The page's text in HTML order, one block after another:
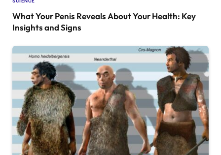
What Your Penis Reveals About Your Health: Key
Insights and Signs